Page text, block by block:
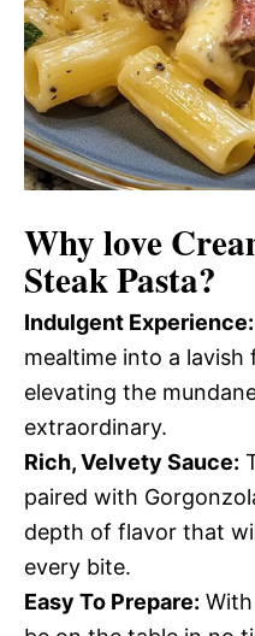
Why love
Steak Pasta?
Indulgent Experience:
mealtime into a
elevating the
extraordinary.
Rich, Velvety Sauce:
paired with
depth of flavor that
every bite.
Easy To Prepare: